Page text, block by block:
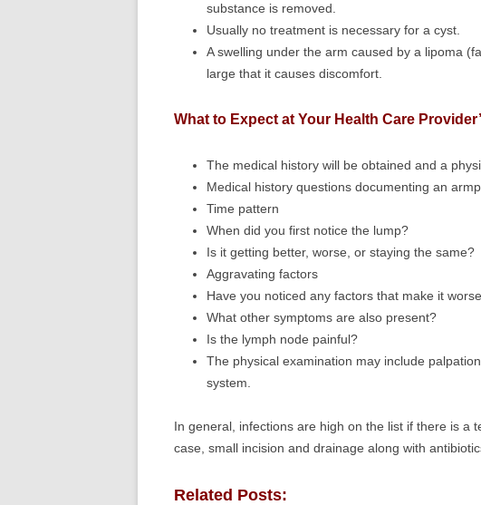
substance is removed.
Usually no treatment is necessary for a cyst.
A swelling under the arm caused by a lipoma
large that it causes discomfort.
What to Expect at Your Health Care
The medical history will be obtained and a
Medical history questions documenting an
Time pattern
When did you first notice the lump?
Is it getting better, worse, or staying the same?
Aggravating factors
Have you noticed any factors that make it
What other symptoms are also present?
Is the lymph node painful?
The physical examination may include
system.
In general, infections are high on the list if there is a
case, small incision and drainage along with
Related Posts: